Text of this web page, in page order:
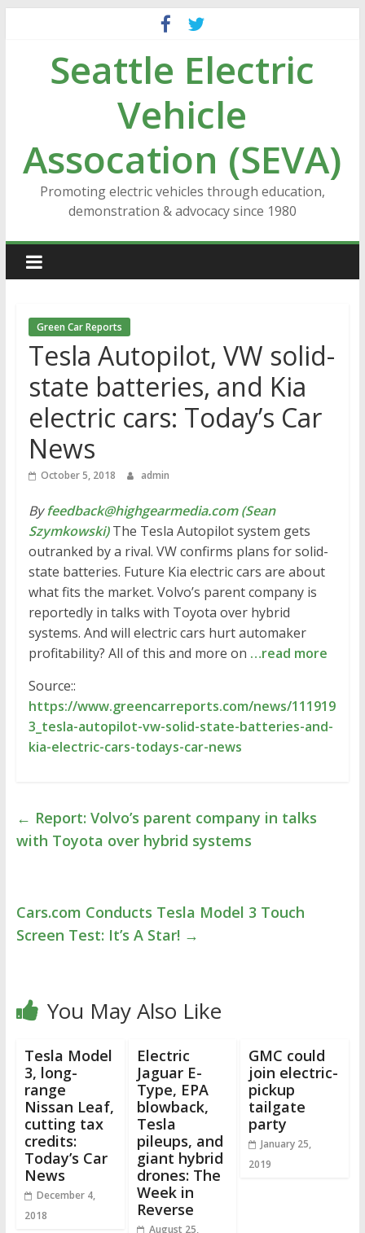
contentSeattle Electric
Vehicle
Assocation (SEVA)
Promoting electric vehicles through education,
demonstration & advocacy since 1980
Green Car Reports
Tesla Autopilot, VW solid-
state batteries, and Kia
electric cars: Today’s Car
News
October 5, 2018 admin
Byfeedback@highgearmedia.com (Sean
Szymkowski)The Tesla Autopilot system gets
outranked by a rival. VW confirms plans for solid-
state batteries. Future Kia electric cars are about
what fits the market. Volvo’s parent company is
reportedly in talks with Toyota over hybrid
systems. And will electric cars hurt automaker
profitability? All of this and more on …read more
Source::
https://www.greencarreports.com/news/111919
3_tesla-autopilot-vw-solid-state-batteries-and-
kia-electric-cars-todays-car-news
← Report: Volvo’s parent company in talks
with Toyota over hybrid systems
Cars.com Conducts Tesla Model 3 Touch
Screen Test: It’s A Star! →
You May Also Like
Tesla Model
3, long-
range
Nissan Leaf,
cutting tax
credits:
Today’s Car
News
December 4,
2018
Electric
Jaguar E-
Type, EPA
blowback,
Tesla
pileups, and
giant hybrid
drones: The
Week in
Reverse
August 25,
GMC could
join electric-
pickup
tailgate
party
January 25,
2019